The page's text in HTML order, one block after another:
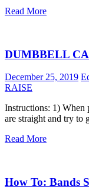
Read More
DUMBBELL
December 25, 2019
RAISE
Instructions: 1) When
are straight and try to
Read More
How To: Bands